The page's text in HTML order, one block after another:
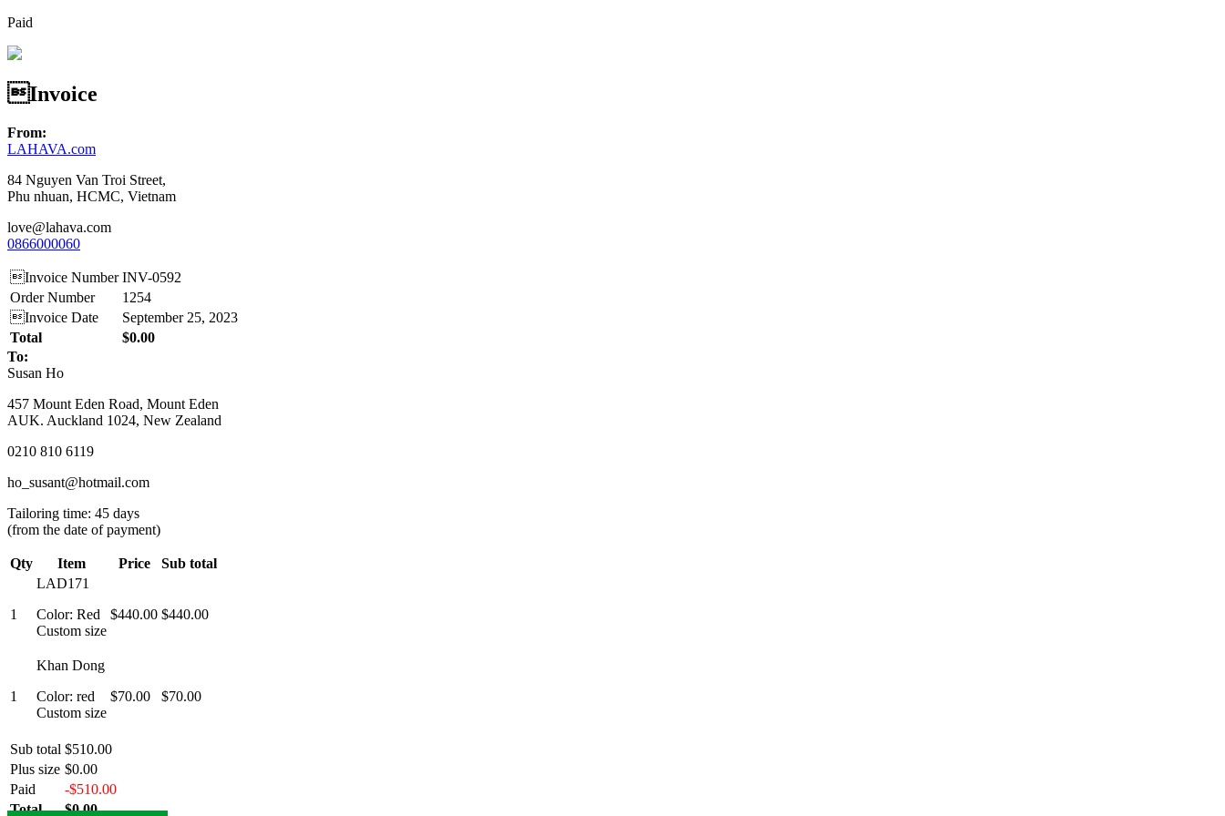
Paid
Invoice
From:
LAHAVA.com
84 Nguyen Van Troi Street,
Phu nhuan, HCMC, Vietnam
love@lahava.com
0866000060
Invoice Number INV-0592
Order Number
1254
Invoice Date
September 25, 2023
Total
$0.00
To:
Susan Ho
457 Mount Eden Road, Mount Eden
AUK. Auckland 1024, New Zealand
0210 810 6119
ho_susant@hotmail.com
Tailoring time: 45 days
(from the date of payment)
Qty Item Price Sub total
1
LAD171
Color: Red
Custom size
$440.00 $440.00
1
Khan Dong
Color: red
Custom size
$70.00 $70.00
Sub total $510.00
Plus size $0.00
Paid
-$510.00
Total
$0.00